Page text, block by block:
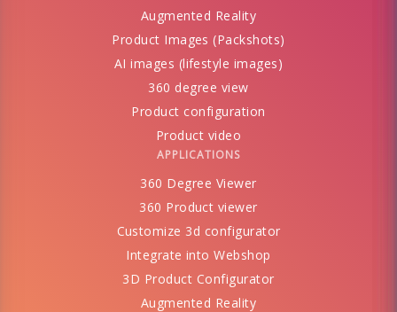
Augmented Reality
Product Images (Packshots)
AI images (lifestyle images)
360 degree view
Product configuration
Product video
APPLICATIONS
360 Degree Viewer
360 Product viewer
Customize 3d configurator
Integrate into Webshop
3D Product Configurator
Augmented Reality